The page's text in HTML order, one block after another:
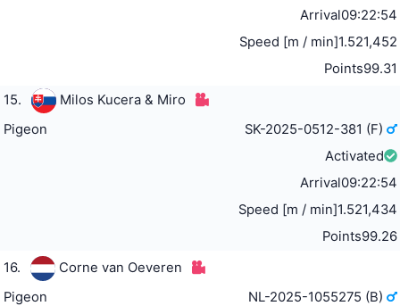
Arrival09:22:54
Speed [m / min]1.521,452
Points99.31
15.
Milos Kucera & Miro
Pigeon
SK-2025-0512-381 (F)
Activated
Arrival09:22:54
Speed [m / min]1.521,434
Points99.26
16.
Corne van Oeveren
Pigeon
NL-2025-1055275 (B)